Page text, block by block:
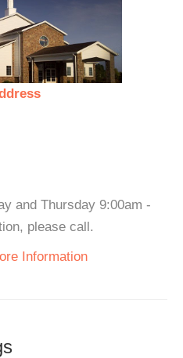
and Thursday 9:00am -
please call.
Information